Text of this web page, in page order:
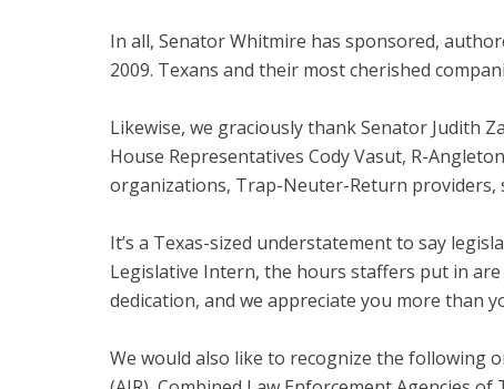
In all, Senator Whitmire has sponsored,
2009. Texans and their most cherished
Likewise, we graciously thank Senator Judith
House Representatives Cody Vasut, R-
organizations, Trap-Neuter-Return providers,
It’s a Texas-sized understatement to say
Legislative Intern, the hours staffers put in
dedication, and we appreciate you more than
We would also like to recognize the following